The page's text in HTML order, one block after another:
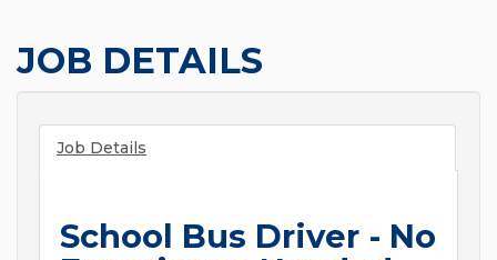
JOB DETAILS
Job Details
School Bus Driver - No